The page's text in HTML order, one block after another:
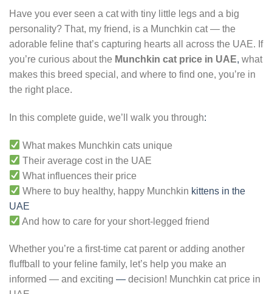
Have you ever seen a cat with tiny little legs and a big
personality? That, my friend, is a Munchkin cat — the
adorable feline that’s capturing hearts all across the UAE. If
you’re curious about the Munchkin cat price in UAE, what
makes this breed special, and where to find one, you’re in
the right place.
In this complete guide, we’ll walk you through:
What makes Munchkin cats unique
Their average cost in the UAE
What influences their price
Where to buy healthy, happy Munchkin kittens in the
UAE
And how to care for your short-legged friend
Whether you’re a first-time cat parent or adding another
fluffball to your feline family, let’s help you make an
informed — and exciting — decision! Munchkin cat price in